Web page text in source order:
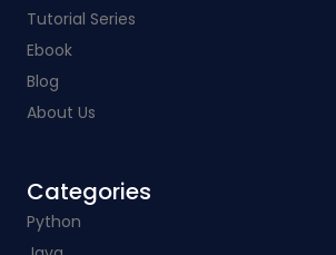
Tutorial Series
Ebook
Blog
About Us
Categories​
Python